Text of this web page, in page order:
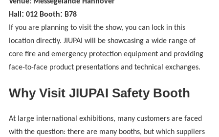
Venue: Messegelände Hannover
Hall: 012 Booth: B78
If you are planning to visit the show, you can lock in this
location directly. JIUPAI will be showcasing a wide range of
core fire and emergency protection equipment and providing
face-to-face product presentations and technical exchanges.
Why Visit JIUPAI Safety Booth
At large international exhibitions, many customers are faced
with the question: there are many booths, but which suppliers